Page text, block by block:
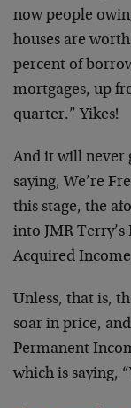
now people
houses are
percent of
mortgages, up
quarter.” Yikes!
And it will never
saying, We’re
this stage, the
into JMR
Acquired
Unless, that is,
soar in price,
Permanent
which is saying,